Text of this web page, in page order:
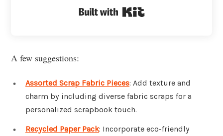
A few suggestions:
Assorted Scrap Fabric Pieces: Add texture and
charm by including diverse fabric scraps for a
personalized scrapbook touch.
Recycled Paper Pack: Incorporate eco-friendly